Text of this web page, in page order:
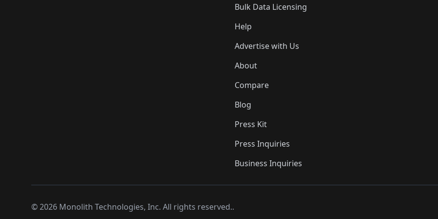
Bulk Data Licensing
Help
Advertise with Us
About
Compare
Blog
Press Kit
Press Inquiries
Business Inquiries
©2026 Monolith Technologies, Inc. All rights reserved..